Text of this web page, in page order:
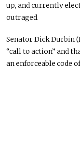
up, and currently
outraged.
Senator Dick Durbin
“call to action” and
an enforceable code